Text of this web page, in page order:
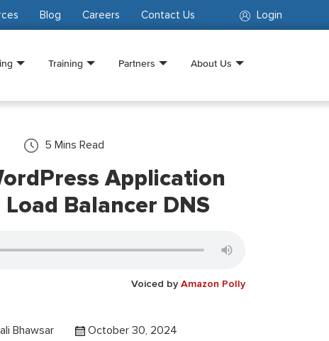
Login
Blog Careers Contact Us
Training Partners About Us
5 Mins Read
Application
Balancer DNS
Voiced by Amazon Polly
Bhawsar October 30, 2024